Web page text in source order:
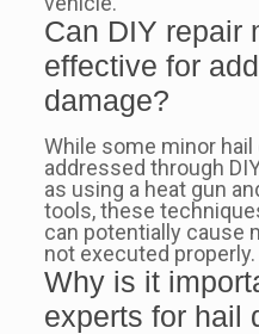
Can DIY repair
effective for
damage?
While some minor hail
addressed through
as using a heat gun
tools, these
can potentially cause
not executed properly.
Why is it
experts for hail